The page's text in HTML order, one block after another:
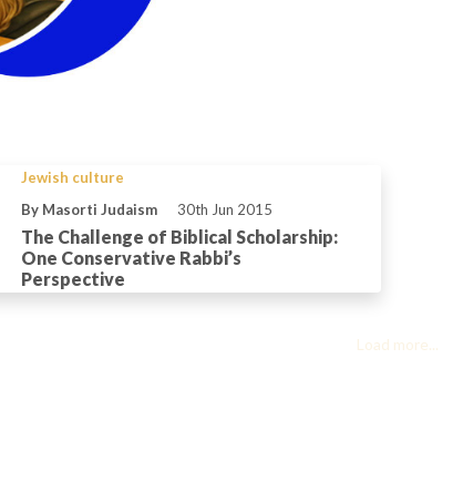
Jewish culture
By Masorti Judaism
30th Jun 2015
The Challenge of Biblical Scholarship:
One Conservative Rabbi’s
Perspective
Load more...